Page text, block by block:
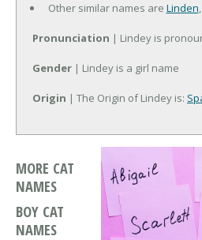
Other similar names are Linden,
Pronunciation | Lindey is
Gender | Lindey is a girl name
Origin | The Origin of Lindey is:
MORE CAT
NAMES
BOY CAT
NAMES